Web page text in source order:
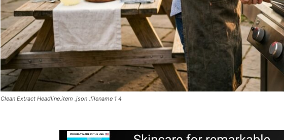
Clean Extract Headline.item .json .filename 1 4